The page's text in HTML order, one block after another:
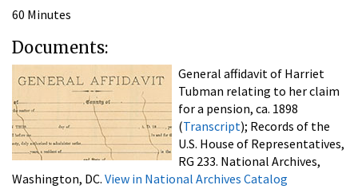
60 Minutes
Documents:
General affidavit of Harriet
Tubman relating to her claim
for a pension, ca. 1898
(Transcript); Records of the
U.S. House of Representatives,
RG 233. National Archives,
Washington, DC. View in National Archives Catalog